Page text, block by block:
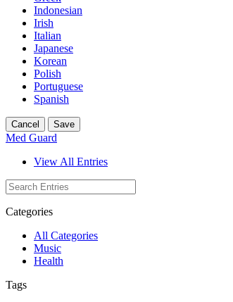
Indonesian
Irish
Italian
Japanese
Korean
Polish
Portuguese
Spanish
Cancel Save
Med Guard
View All Entries
Categories
All Categories
Music
Health
Tags